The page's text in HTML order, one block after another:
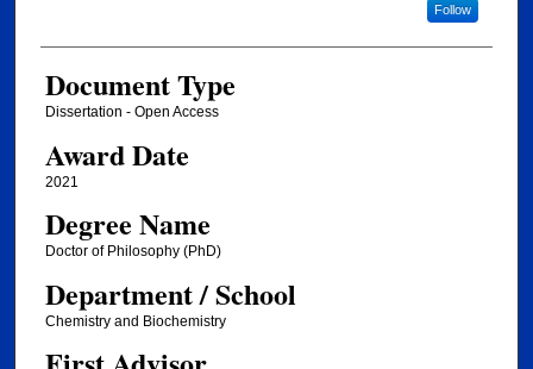
Follow
Document Type
Dissertation - Open Access
Award Date
2021
Degree Name
Doctor of Philosophy (PhD)
Department / School
Chemistry and Biochemistry